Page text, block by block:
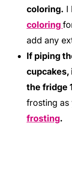
coloring. I
coloring
add any
If piping
cupcakes,
the fridge
frosting as
frosting.